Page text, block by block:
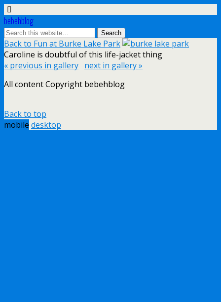
bebehblog
Back to Fun at Burke Lake Park
Caroline is doubtful of this life-jacket thing
« previous in gallery next in gallery »
All content Copyright bebehblog
Back to top
mobile desktop